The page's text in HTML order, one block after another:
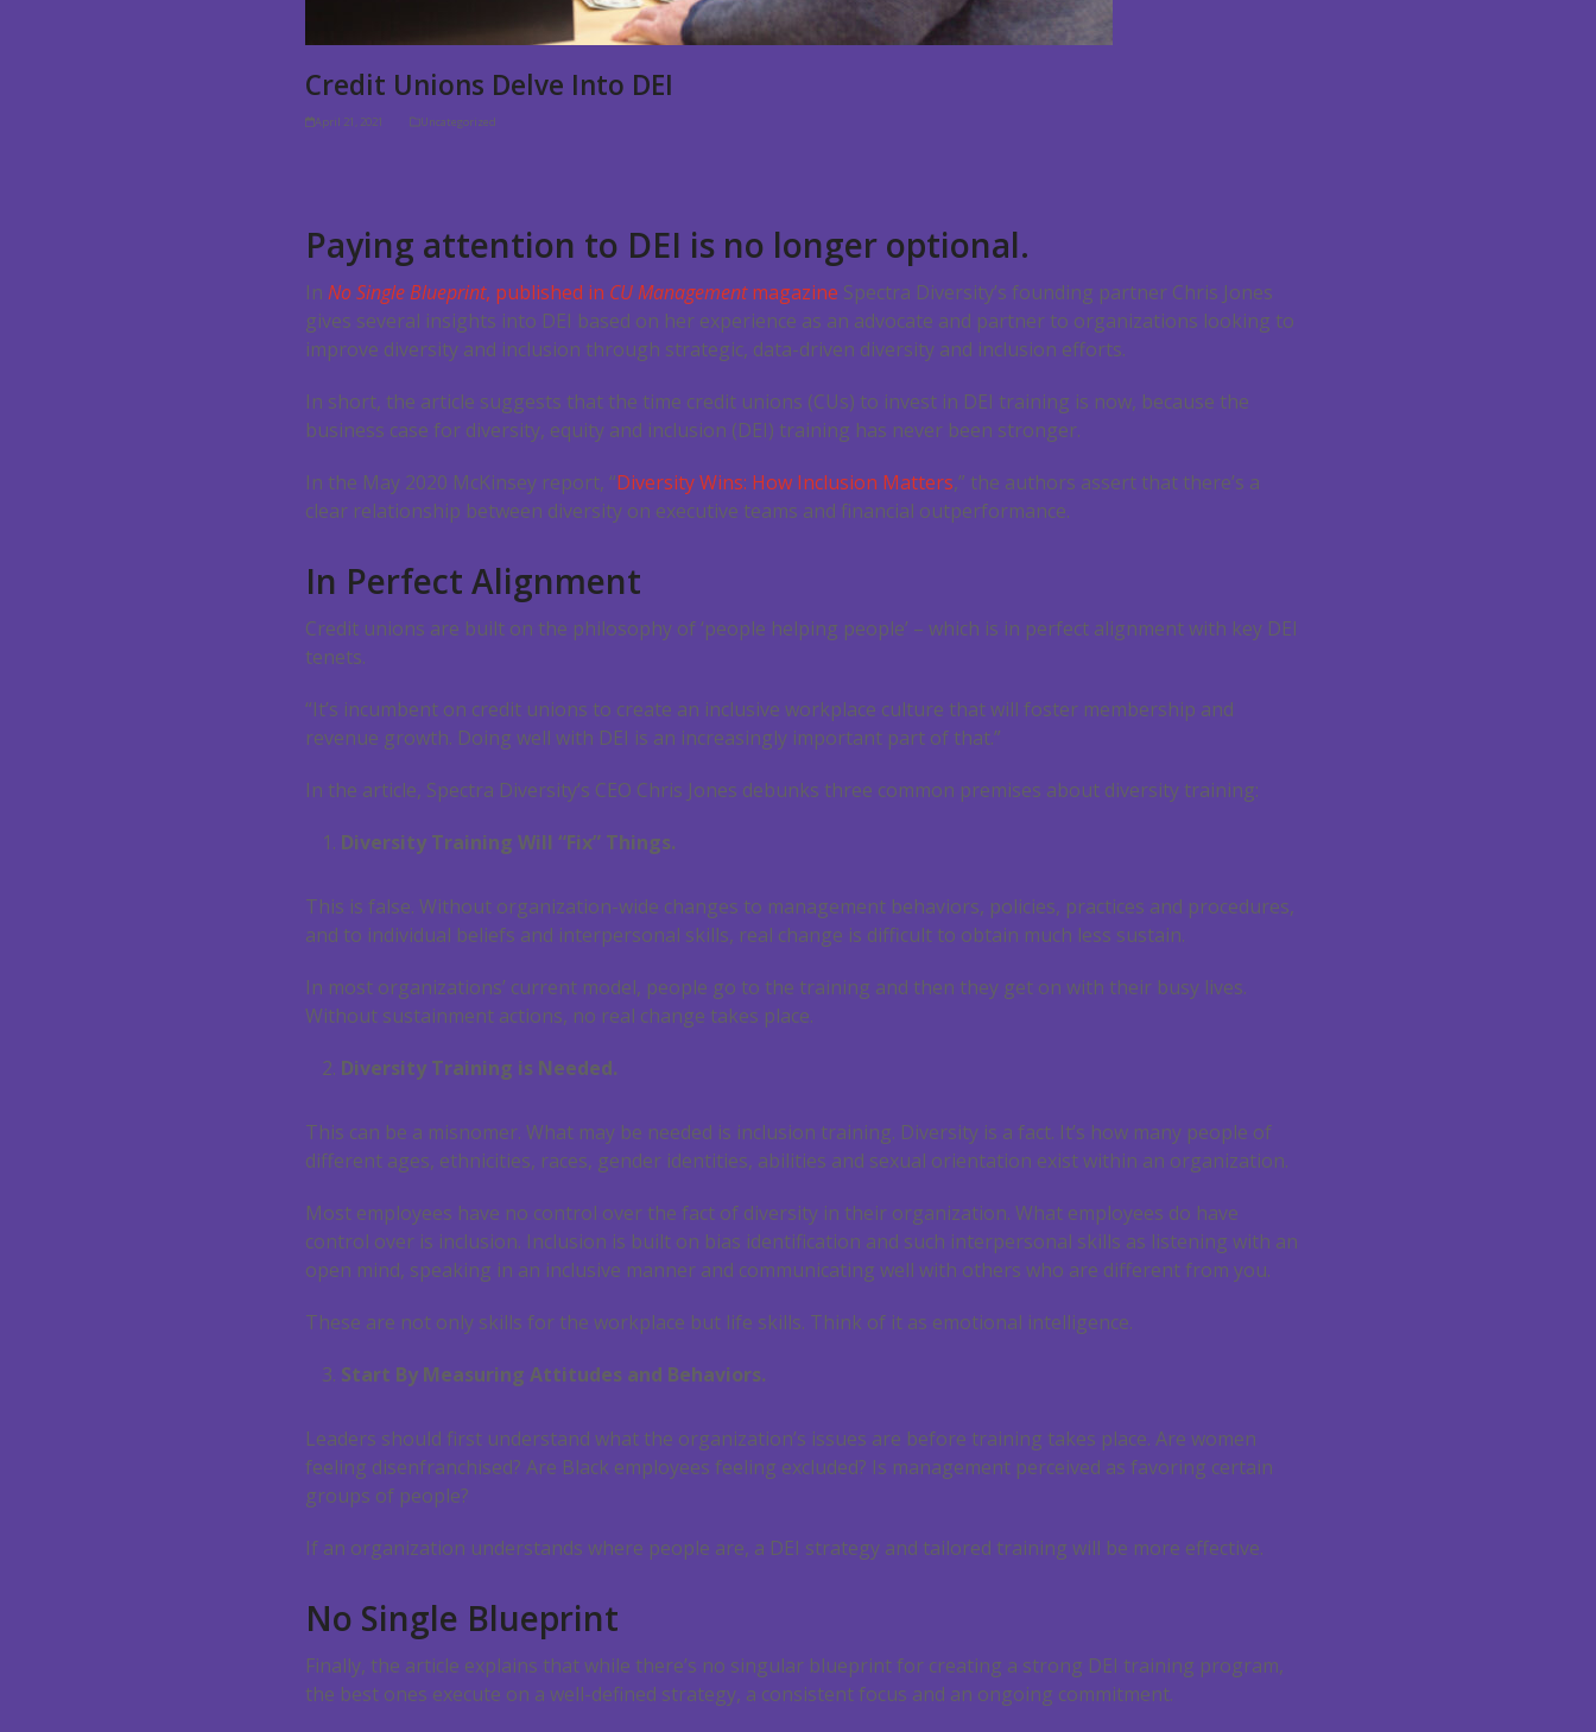
Credit Unions Delve Into DEI
April 21, 2021 Uncategorized
Paying attention to DEI is no longer optional.
In No Single Blueprint, published in CU Managementmagazine Spectra Diversity’s founding partner Chris Jones
gives several insights into DEI based on her experience as an advocate and partner to organizations looking to
improve diversity and inclusion through strategic, data-driven diversity and inclusion efforts.
In short, the article suggests that the time credit unions (CUs) to invest in DEI training is now, because the
business case for diversity, equity and inclusion (DEI) training has never been stronger.
In the May 2020 McKinsey report, “Diversity Wins: How Inclusion Matters,” the authors assert that there’s a
clear relationship between diversity on executive teams and financial outperformance.
In Perfect Alignment
Credit unions are built on the philosophy of ‘people helping people’ – which is in perfect alignment with key DEI
tenets.
“It’s incumbent on credit unions to create an inclusive workplace culture that will foster membership and
revenue growth. Doing well with DEI is an increasingly important part of that.”
In the article, Spectra Diversity’s CEO Chris Jones debunks three common premises about diversity training:
Diversity Training Will “Fix” Things.
This is false. Without organization-wide changes to management behaviors, policies, practices and procedures,
and to individual beliefs and interpersonal skills, real change is difficult to obtain much less sustain.
In most organizations’ current model, people go to the training and then they get on with their busy lives.
Without sustainment actions, no real change takes place.
Diversity Training is Needed.
This can be a misnomer. What may be needed is inclusion training. Diversity is a fact. It’s how many people of
different ages, ethnicities, races, gender identities, abilities and sexual orientation exist within an organization.
Most employees have no control over the fact of diversity in their organization. What employees do have
control over is inclusion. Inclusion is built on bias identification and such interpersonal skills as listening with an
open mind, speaking in an inclusive manner and communicating well with others who are different from you.
These are not only skills for the workplace but life skills. Think of it as emotional intelligence.
Start By Measuring Attitudes and Behaviors.
Leaders should first understand what the organization’s issues are before training takes place. Are women
feeling disenfranchised? Are Black employees feeling excluded? Is management perceived as favoring certain
groups of people?
If an organization understands where people are, a DEI strategy and tailored training will be more effective.
No Single Blueprint
Finally, the article explains that while there’s no singular blueprint for creating a strong DEI training program,
the best ones execute on a well-defined strategy, a consistent focus and an ongoing commitment.